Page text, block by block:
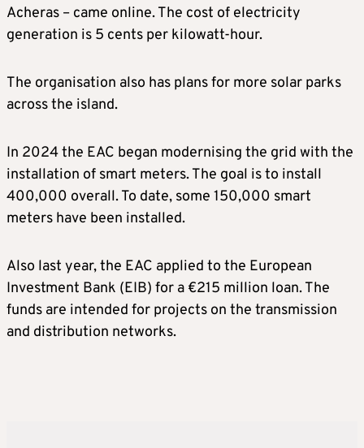
Acheras – came online. The cost of electricity
generation is 5 cents per kilowatt-hour.
The organisation also has plans for more solar parks
across the island.
In 2024 the EAC began modernising the grid with the
installation of smart meters. The goal is to install
400,000 overall. To date, some 150,000 smart
meters have been installed.
Also last year, the EAC applied to the European
Investment Bank (EIB) for a €215 million loan. The
funds are intended for projects on the transmission
and distribution networks.